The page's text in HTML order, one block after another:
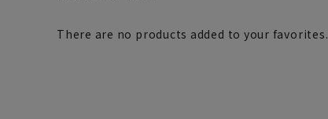
There are no products added to your favorites.